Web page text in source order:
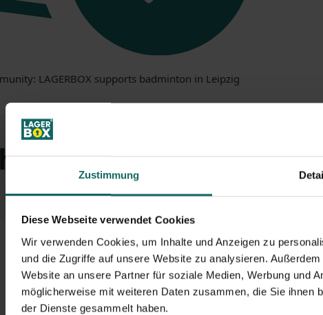
Zustimmung
Diese Webseite verwendet Cookies
Wir verwenden Cookies, um Inhalte und Anzeigen zu
und die Zugriffe auf unsere Website zu analysieren.
Website an unsere Partner für soziale Medien, Werbung und
möglicherweise mit weiteren Daten zusammen, die Sie ihnen
der Dienste gesammelt haben.
advantagesof